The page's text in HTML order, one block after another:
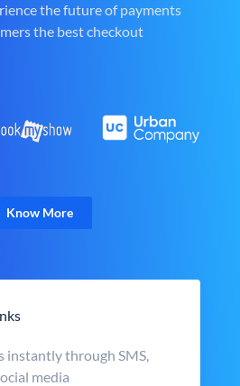
the future of payments
the best checkout
Know More
instantly through SMS,
media